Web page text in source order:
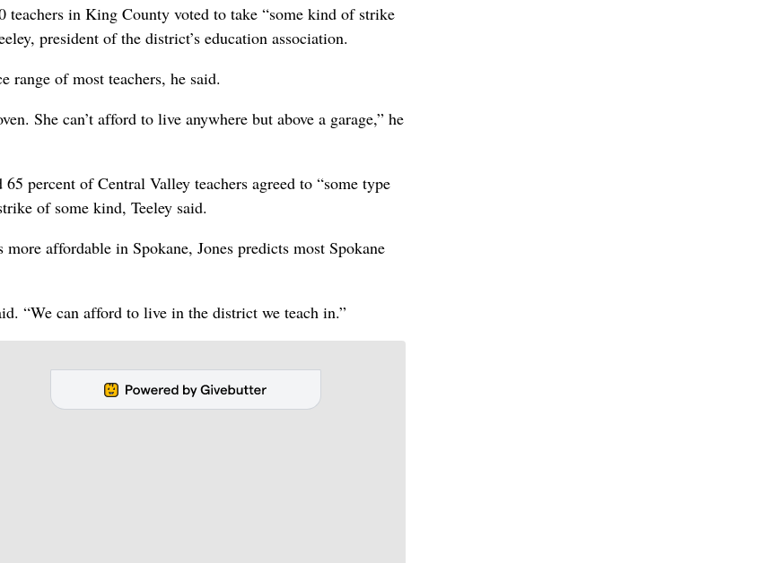
in King County voted to take “some kind of strike
president of the district’s education association.
of most teachers, he said.
She can’t afford to live anywhere but above a garage,” he
percent of Central Valley teachers agreed to “some type
of some kind, Teeley said.
affordable in Spokane, Jones predicts most Spokane
“We can afford to live in the district we teach in.”